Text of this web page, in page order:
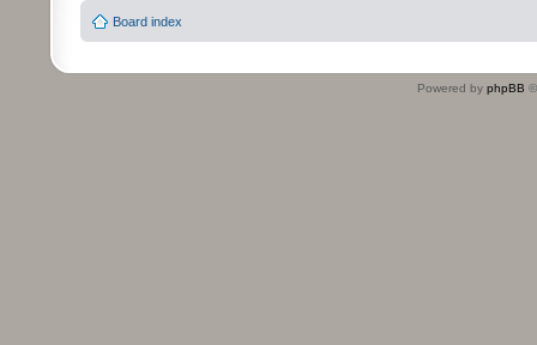
Board index
Powered by phpBB